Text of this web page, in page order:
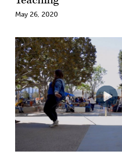
May 26, 2020